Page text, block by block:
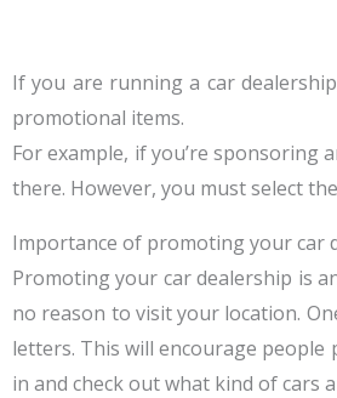
If you are running a car
promotional items.
For example, if you’re
there. However, you must select
Importance of promoting your car
Promoting your car dealership is
no reason to visit your location.
letters. This will encourage
in and check out what kind of cars